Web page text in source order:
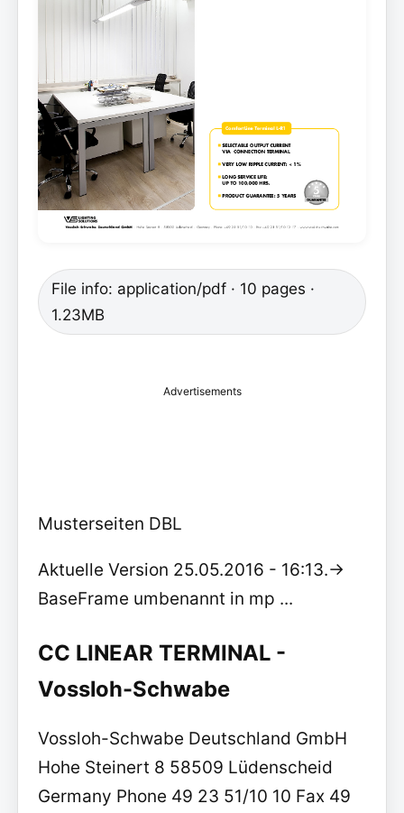
File info: application/pdf · 10 pages ·
1.23MB
Advertisements
Musterseiten DBL
Aktuelle Version 25.05.2016 - 16:13.->
BaseFrame umbenannt in mp ...
CC LINEAR TERMINAL -
Vossloh-Schwabe
Vossloh-Schwabe Deutschland GmbH
Hohe Steinert 8 58509 Lüdenscheid
Germany Phone 49 23 51/10 10 Fax 49